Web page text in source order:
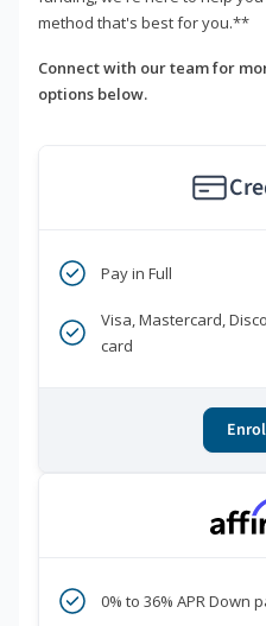
method that's best for you.**
Connect with our team for
options below.
Pay in Full
Visa, Mastercard,
card
0% to 36% APR Down